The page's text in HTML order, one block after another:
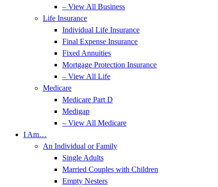
– View All Business
Life Insurance
Individual Life Insurance
Final Expense Insurance
Fixed Annuities
Mortgage Protection Insurance
– View All Life
Medicare
Medicare Part D
Medigap
– View All Medicare
I Am…
An Individual or Family
Single Adults
Married Couples with Children
Empty Nesters